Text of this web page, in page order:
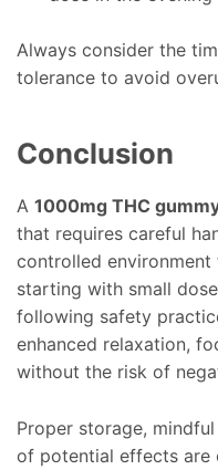
Always consider the
tolerance to avoid
Conclusion
A 1000mg THC
that requires careful
controlled environment
starting with small
following safety
enhanced relaxation,
without the risk of
Proper storage,
of potential effects are